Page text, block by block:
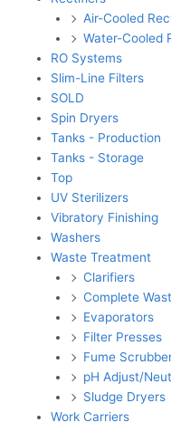
Air-Cooled
Water-Cooled
RO Systems
Slim-Line Filters
SOLD
Spin Dryers
Tanks - Production
Tanks - Storage
Top
UV Sterilizers
Vibratory Finishing
Washers
Waste Treatment
Clarifiers
Complete
Evaporators
Filter Presses
Fume
pH Adjust/
Sludge Dryers
Work Carriers